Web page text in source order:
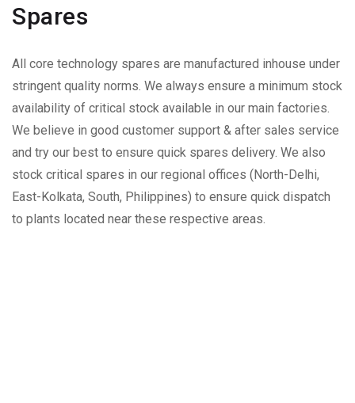
Spares
All core technology spares are manufactured inhouse under
stringent quality norms. We always ensure a minimum stock
availability of critical stock available in our main factories.
We believe in good customer support & after sales service
and try our best to ensure quick spares delivery. We also
stock critical spares in our regional offices (North-Delhi,
East-Kolkata, South, Philippines) to ensure quick dispatch
to plants located near these respective areas.